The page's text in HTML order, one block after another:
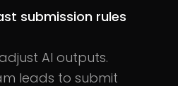
submission rules
AI outputs.
leads to submit